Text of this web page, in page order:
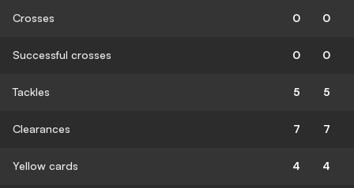
Crosses 0 0
Successful crosses 0 0
Tackles 5 5
Clearances 7 7
Yellow cards 4 4